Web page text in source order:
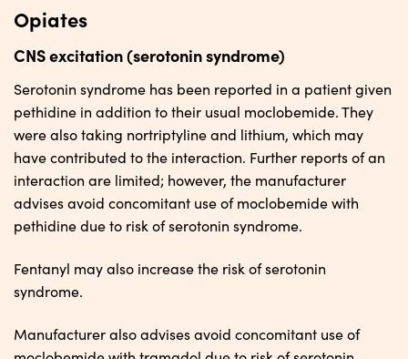
Opiates
CNS excitation (serotonin syndrome)
Serotonin syndrome has been reported in a patient given
pethidine in addition to their usual moclobemide. They
were also taking nortriptyline and lithium, which may
have contributed to the interaction. Further reports of an
interaction are limited; however, the manufacturer
advises avoid concomitant use of moclobemide with
pethidine due to risk of serotonin syndrome.
Fentanyl may also increase the risk of serotonin
syndrome.
Manufacturer also advises avoid concomitant use of